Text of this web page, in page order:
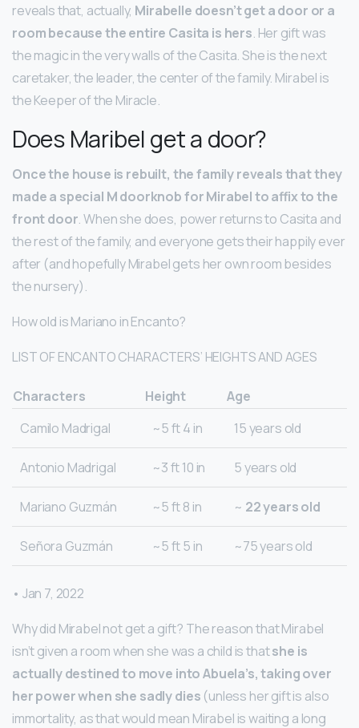
reveals that, actually, Mirabelle doesn’t get a door or a
room because the entire Casita is hers. Her gift was
the magic in the very walls of the Casita. She is the next
caretaker, the leader, the center of the family. Mirabel is
the Keeper of the Miracle.
Does Maribel get a door?
Once the house is rebuilt, the family reveals that they
made a special M doorknob for Mirabel to affix to the
front door. When she does, power returns to Casita and
the rest of the family, and everyone gets their happily ever
after (and hopefully Mirabel gets her own room besides
the nursery).
How old is Mariano in Encanto?
LIST OF ENCANTO CHARACTERS’ HEIGHTS AND AGES
Characters Height
Age
Camilo Madrigal
~5 ft 4 in 15 years old
Antonio Madrigal ~3 ft 10 in 5 years old
Mariano Guzmán ~5 ft 8 in ~ 22 years old
Señora Guzmán ~5 ft 5 in ~75 years old
• Jan 7, 2022
Why did Mirabel not get a gift? The reason that Mirabel
isn’t given a room when she was a child is thatshe is
actually destined to move into Abuela’s, taking over
her power when she sadly dies (unless her gift is also
immortality, as that would mean Mirabel is waiting a long